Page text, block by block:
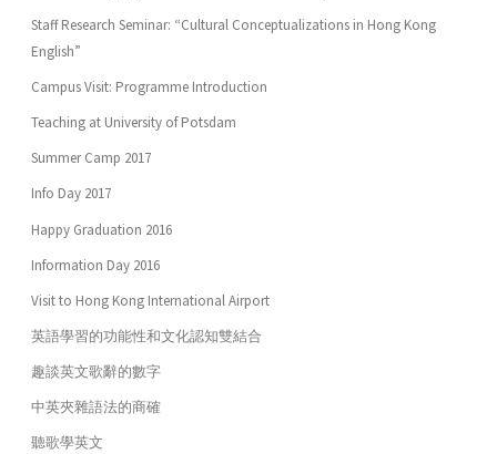
Staff Research Seminar: “Cultural Conceptualizations in Hong Kong
English”
Campus Visit: Programme Introduction
Teaching at University of Potsdam
Summer Camp 2017
Info Day 2017
Happy Graduation 2016
Information Day 2016
Visit to Hong Kong International Airport
英語學習的功能性和文化認知雙結合
趣談英文歌辭的數字
中英夾雜語法的商確
聽歌學英文